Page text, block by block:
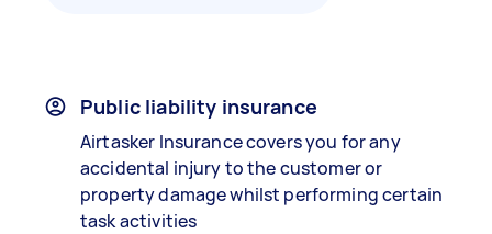
Public liability insurance
Airtasker Insurance covers you for any
accidental injury to the customer or
property damage whilst performing certain
task activities